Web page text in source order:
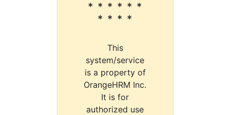
* * * * * *
* * * *
This
system/service
is a property of
OrangeHRM Inc.
It is for
authorized use